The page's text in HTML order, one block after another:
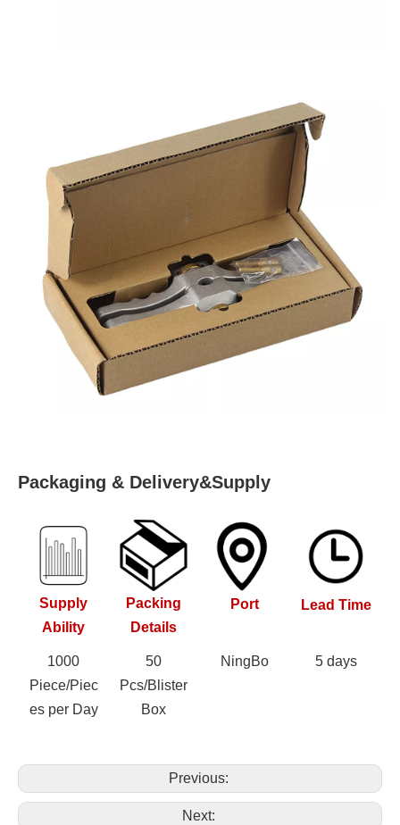
Packaging & Delivery&Supply
Supply
Ability
Packing
Details
Port Lead Time
1000
Piece/Piec
es per Day
50
Pcs/Blister
Box
NingBo 5 days
Previous:
Next: